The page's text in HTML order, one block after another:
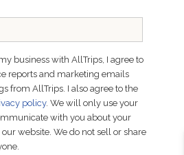
business with AllTrips, I agree to
reports and marketing emails
from AllTrips. I also agree to the
policy. We will only use your
with you about your
website. We do not sell or share